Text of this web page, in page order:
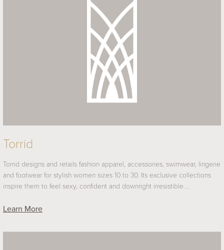
Torrid
Torrid designs and retails fashion apparel, accessories, swimwear, lingerie
and footwear for stylish women sizes 10 to 30. Its exclusive collections
inspire them to feel sexy, confident and downright irresistible.…
Learn More